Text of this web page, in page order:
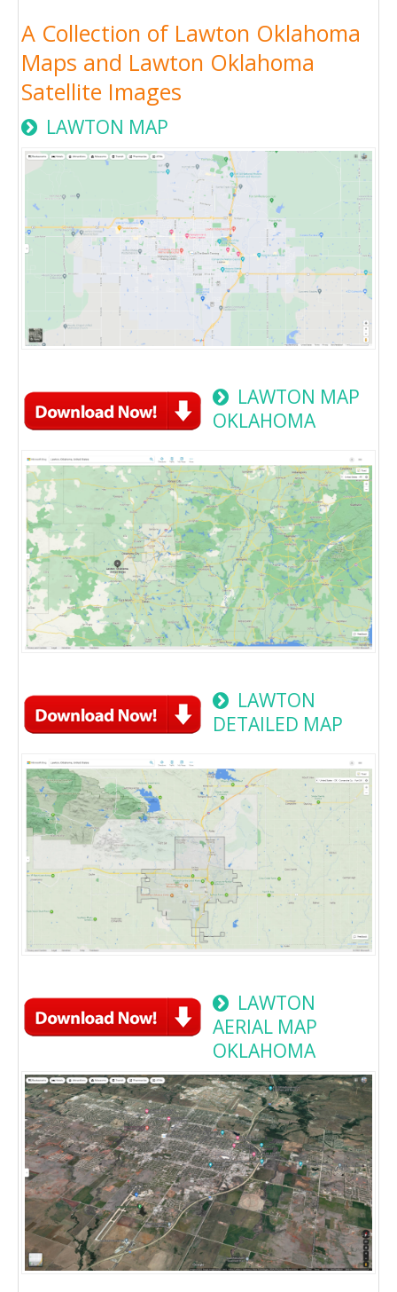
A Collection of Lawton Oklahoma
Maps and Lawton Oklahoma
Satellite Images
LAWTON MAP
LAWTON MAP
OKLAHOMA
LAWTON
DETAILED MAP
LAWTON
AERIAL MAP
OKLAHOMA